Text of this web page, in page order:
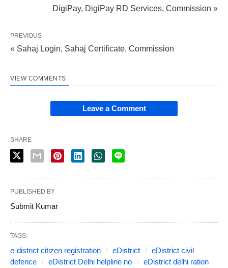
DigiPay, DigiPay RD Services, Commission »
PREVIOUS
« Sahaj Login, Sahaj Certificate, Commission
VIEW COMMENTS
Leave a Comment
SHARE
PUBLISHED BY
Submit Kumar
TAGS:
e-district citizen registration eDistrict
eDistrict civil
defence
eDistrict Delhi helpline no
eDistrict delhi ration